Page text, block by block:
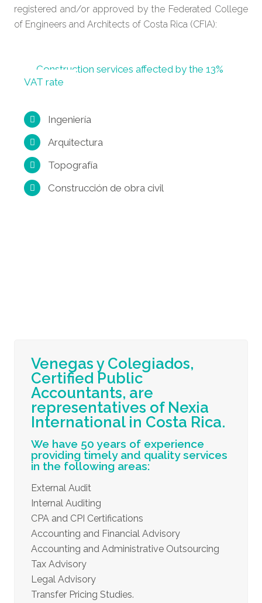
registered and/or approved by the Federated College
of Engineers and Architects of Costa Rica (CFIA):
Construction services affected by the 13%
VAT rate
Ingeniería
Arquitectura
Topografía
Construcción de obra civil
Venegas y Colegiados,
Certified Public
Accountants, are
representatives of Nexia
International in Costa Rica.
We have 50 years of experience
providing timely and quality services
in the following areas:
External Audit
Internal Auditing
CPA and CPI Certifications
Accounting and Financial Advisory
Accounting and Administrative Outsourcing
Tax Advisory
Legal Advisory
Transfer Pricing Studies.